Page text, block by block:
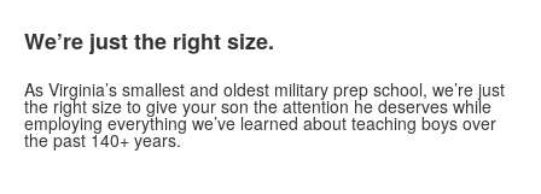
We’re just the right size.
As Virginia’s smallest and oldest military prep school, we’re just
the right size to give your son the attention he deserves while
employing everything we’ve learned about teaching boys over
the past 140+ years.